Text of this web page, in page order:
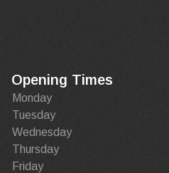
Opening Times
Monday
Tuesday
Wednesday
Thursday
Friday